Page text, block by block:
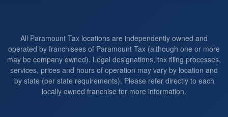
All Paramount Tax locations are independently owned and
operated by franchisees of Paramount Tax (although one or more
may be company owned). Legal designations, tax filing processes,
services, prices and hours of operation may vary by location and
by state (per state requirements). Please refer directly to each
locally owned franchise for more information.